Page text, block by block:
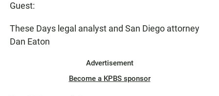
Guest:
These Days legal analyst and San Diego attorney
Dan Eaton
Advertisement
Become a KPBS sponsor